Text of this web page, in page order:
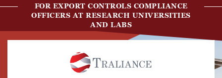
FOR EXPORT CONTROLS COMPLIANCE
OFFICERS AT RESEARCH UNIVERSITIES
AND LABS